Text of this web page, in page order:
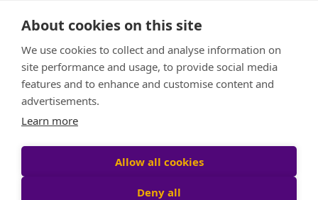
About cookies on this site
We use cookies to collect and analyse information on
site performance and usage, to provide social media
features and to enhance and customise content and
advertisements.
Learn more
Allow all cookies
Deny all
Event Home
About Us
Leaderboard
Candle Bags
Donate
Participant login